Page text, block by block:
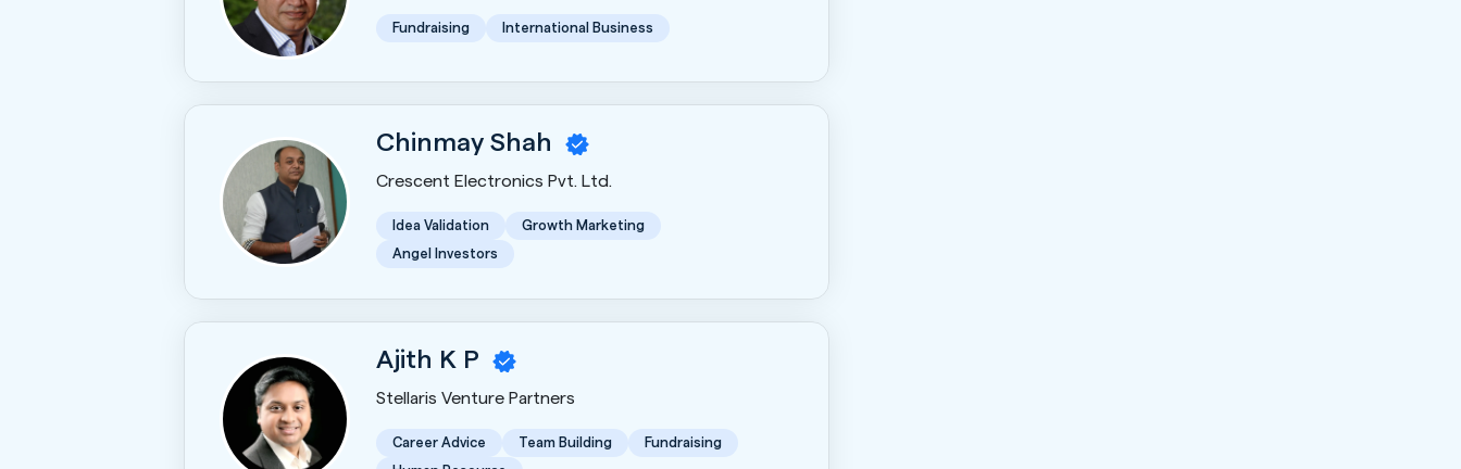
Fundraising International Business
Chinmay Shah
Crescent Electronics Pvt. Ltd.
Idea Validation
Growth Marketing
Angel Investors
Ajith K P
Stellaris Venture Partners
Career Advice Team Building
Fundraising